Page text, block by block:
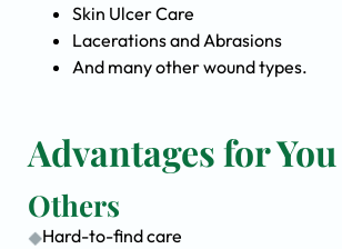
Skin Ulcer Care
Lacerations and Abrasions
And many other wound types.
Advantages for You
Others
Hard-to-find care